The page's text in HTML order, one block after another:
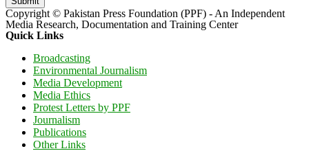
Copyright © Pakistan Press Foundation (PPF) - An Independent
Media Research, Documentation and Training Center
Quick Links
Broadcasting
Environmental Journalism
Media Development
Media Ethics
Protest Letters by PPF
Journalism
Publications
Other Links